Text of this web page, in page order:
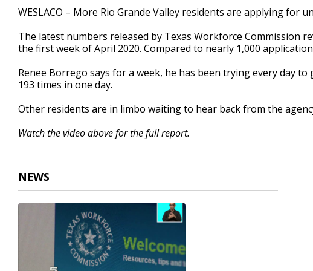
3
minutes,
secondsVolume
90%
WESLACO – More Rio Grande Valley residents are applying for
The latest numbers released by Texas Workforce Commission
the first week of April 2020. Compared to nearly 1,000
Renee Borrego says for a week, he has been trying every day
193 times in one day.
Other residents are in limbo waiting to hear back from the
Watch the video above for the full report.
NEWS